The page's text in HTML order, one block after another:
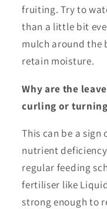
fruiting. Try to
than a little bit
mulch around the
retain moisture.
Why are the
curling or
This can be a sign
nutrient
regular feeding
fertiliser like
strong enough to